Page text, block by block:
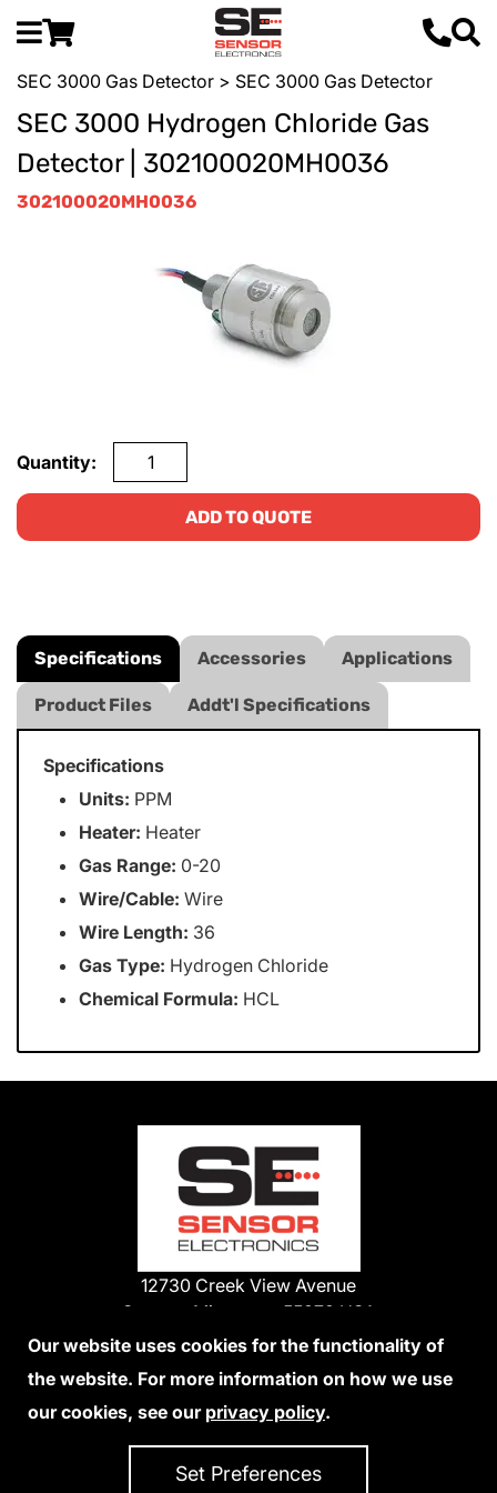
SEC 3000 Gas Detector > SEC 3000 Gas Detector
SEC 3000 Hydrogen Chloride Gas
Detector | 302100020MH0036
302100020MH0036
Quantity:
ADD TO QUOTE
Specifications Accessories Applications
Product Files Addt'l Specifications
Specifications
Units: PPM
Heater: Heater
Gas Range: 0-20
Wire/Cable: Wire
Wire Length: 36
Gas Type: Hydrogen Chloride
Chemical Formula: HCL
12730 Creek View Avenue
Savage, Minnesota 55378 USA
Phone:
952-938-9486
We Accept Credit Cards
Our website uses cookies for the functionality of
the website. For more information on how we use
our cookies, see our privacy policy.
Set Preferences